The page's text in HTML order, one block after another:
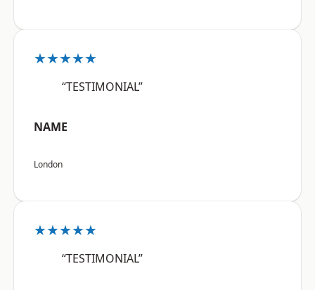
★★★★★
“TESTIMONIAL”
NAME
London
★★★★★
“TESTIMONIAL”